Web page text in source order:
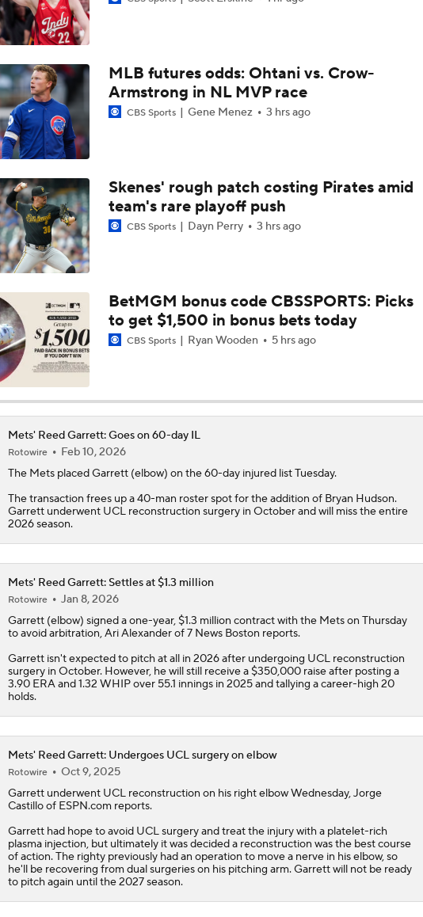
1:17
Grading the Rays-Mets Trade for Freddy Peralta
1:07
Will A Change of Scenery Help Freddy Peralta Turn It Around?
2:00
Breaking Down Tarik Skubal Trade Packages
1:47
Freddy Peralta Scratched Friday Ahead of Deadline
1:38
Why Francisco Lindor Is Staying With The Mets
0:34
MLB Trade Deadline Target: RHP Freddy Peralta
1:12
Impact of Cody Bellinger Injury on Yankees at Deadline
Yankees' Desperate Need for Outfield Help
1:36
Marlins' 1st 12-Game Losing Streak in Franchise History
1:50
Will the Mets and Angels be Aggressive Sellers?
1:44
MLB's Top Targets Ahead of Trade Deadline
0:54
MLB futures odds: Ohtani vs. Crow-
Armstrong in NL MVP race
CBS Sports Gene Menez 3 hrs ago
Skenes' rough patch costing Pirates amid
team's rare playoff push
CBS Sports Dayn Perry 3 hrs ago
BetMGM bonus code CBSSPORTS: Picks
to get $1,500 in bonus bets today
CBS Sports Ryan Wooden 5 hrs ago
Mets' Reed Garrett: Goes on 60-day IL
Rotowire
Feb 10, 2026
The MetsplacedGarrett(elbow) on the 60-day injured list Tuesday.
The transaction frees up a 40-man roster spot for the addition of Bryan Hudson.
Garrett underwent UCL reconstruction surgery in October and will miss the entire
2026 season.
Mets' Reed Garrett: Settles at $1.3 million
Rotowire
Jan 8, 2026
Garrett(elbow) signed a one-year, $1.3 million contract with the Metson Thursday
to avoid arbitration, Ari Alexander of 7 News Boston reports.
Garrett isn't expected to pitch at all in 2026 after undergoing UCL reconstruction
surgery in October. However, he will still receive a $350,000 raise after posting a
3.90 ERA and 1.32 WHIP over 55.1 innings in 2025 and tallying a career-high 20
holds.
Mets' Reed Garrett: Undergoes UCL surgery on elbow
Rotowire
Oct 9, 2025
Garrettunderwent UCL reconstruction on his right elbow Wednesday, Jorge
Castillo of ESPN.com reports.
Garrett had hope to avoid UCL surgery and treat the injury with a platelet-rich
plasma injection, but ultimately it was decided a reconstruction was the best course
of action. The righty previously had an operation to move a nerve in his elbow, so
he'll be recovering from dual surgeries on his pitching arm. Garrett will not be ready
to pitch again until the 2027 season.